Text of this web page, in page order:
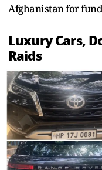
Afghanistan for
Luxury Cars,
Raids